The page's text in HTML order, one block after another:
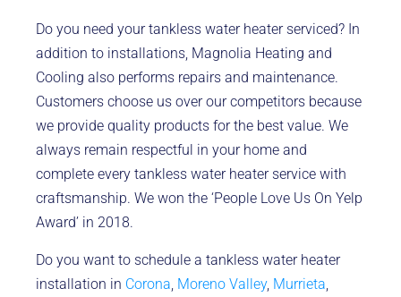
Do you need your tankless water heater serviced? In
addition to installations, Magnolia Heating and
Cooling also performs repairs and maintenance.
Customers choose us over our competitors because
we provide quality products for the best value. We
always remain respectful in your home and
complete every tankless water heater service with
craftsmanship. We won the ‘People Love Us On Yelp
Award’ in 2018.
Do you want to schedule a tankless water heater
installation in Corona, Moreno Valley, Murrieta,